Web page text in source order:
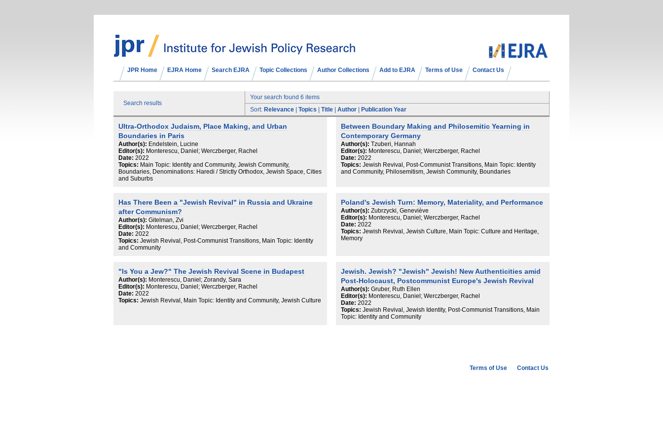
JPR Home EJRA Home Search EJRA Topic Collections Author Collections Add to EJRA Terms of Use Contact Us
Search results
Your search found 6 items
Sort: Relevance Topics Title Author Publication Year
Ultra-Orthodox Judaism, Place Making, and Urban
Boundaries in Paris
Author(s): Endelstein, Lucine
Editor(s): Monterescu, Daniel; Werczberger, Rachel
Date: 2022
Topics: Main Topic: Identity and Community, Jewish Community,
Boundaries, Denominations: Haredi / Strictly Orthodox, Jewish Space, Cities
and Suburbs
Between Boundary Making and Philosemitic Yearning in
Contemporary Germany
Author(s): Tzuberi, Hannah
Editor(s): Monterescu, Daniel; Werczberger, Rachel
Date: 2022
Topics: Jewish Revival, Post-Communist Transitions, Main Topic: Identity
and Community, Philosemitism, Jewish Community, Boundaries
Has There Been a "Jewish Revival" in Russia and Ukraine
after Communism?
Author(s): Gitelman, Zvi
Editor(s): Monterescu, Daniel; Werczberger, Rachel
Date: 2022
Topics: Jewish Revival, Post-Communist Transitions, Main Topic: Identity
and Community
Poland's Jewish Turn: Memory, Materiality, and Performance
Author(s): Zubrzycki, Geneviève
Editor(s): Monterescu, Daniel; Werczberger, Rachel
Date: 2022
Topics: Jewish Revival, Jewish Culture, Main Topic: Culture and Heritage,
Memory
"Is You a Jew?" The Jewish Revival Scene in Budapest
Author(s): Monterescu, Daniel; Zorandy, Sara
Editor(s): Monterescu, Daniel; Werczberger, Rachel
Date: 2022
Topics: Jewish Revival, Main Topic: Identity and Community, Jewish Culture
Jewish. Jewish? "Jewish" Jewish! New Authenticities amid
Post-Holocaust, Postcommunist Europe's Jewish Revival
Author(s): Gruber, Ruth Ellen
Editor(s): Monterescu, Daniel; Werczberger, Rachel
Date: 2022
Topics: Jewish Revival, Jewish Identity, Post-Communist Transitions, Main
Topic: Identity and Community
Terms of Use Contact Us